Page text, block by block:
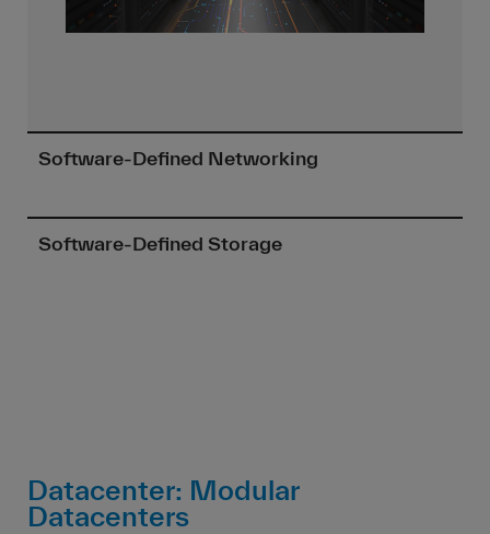
Software-Defined Networking
Software-Defined Storage
Datacenter: Modular
Datacenters